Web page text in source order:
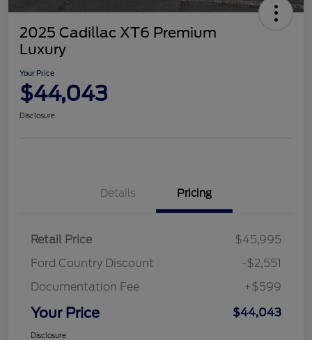
2025 Cadillac XT6 Premium
Luxury
Your Price
$44,043
Disclosure
Details Pricing
Retail Price
$45,995
Ford Country Discount
-$2,551
Documentation Fee
+$599
Your Price $44,043
Disclosure